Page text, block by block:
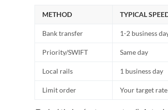
METHOD TYPICAL
Bank transfer 1-2 business
Priority/SWIFT Same day
Local rails 1 business day
Limit order Your target rate